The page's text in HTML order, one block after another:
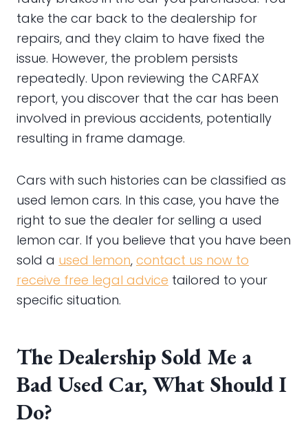
take the car back to the dealership for
repairs, and they claim to have fixed the
issue. However, the problem persists
repeatedly. Upon reviewing the CARFAX
report, you discover that the car has been
involved in previous accidents, potentially
resulting in frame damage.
Cars with such histories can be classified as
used lemon cars. In this case, you have the
right to sue the dealer for selling a used
lemon car. If you believe that you have been
sold a used lemon, contact us now to
receive free legal advice tailored to your
specific situation.
The Dealership Sold Me a
Bad Used Car, What Should I
Do?